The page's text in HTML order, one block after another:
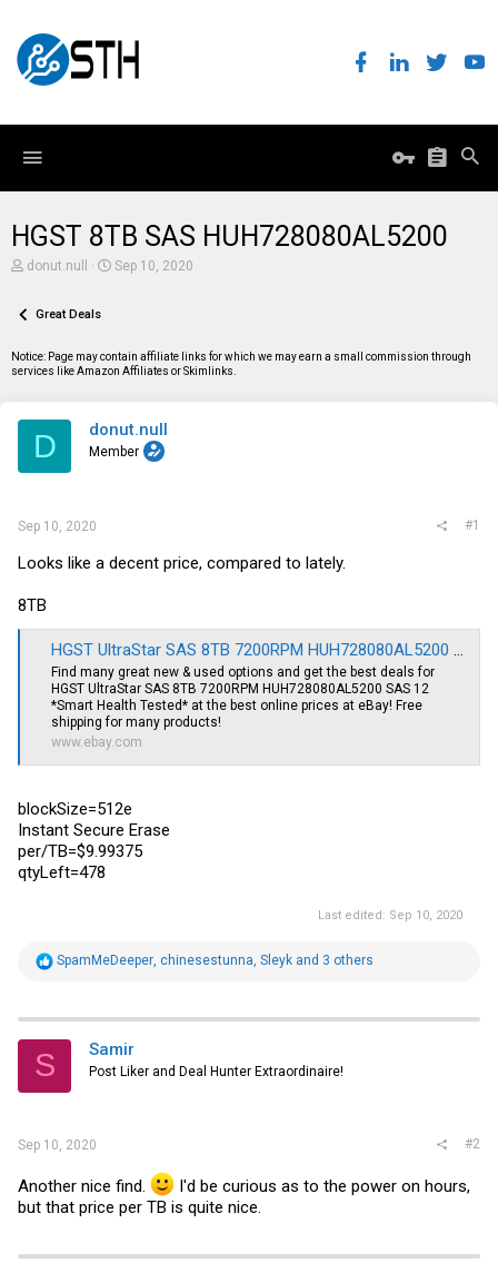
HGST 8TB SAS HUH728080AL5200
T
e
d
s
donut.null
S
d
a
Sep 10, 2020
Great Deals
Notice: Page may contain affiliate links for which we may earn a small commission through
services like Amazon Affiliates or Skimlinks.
D donut.null
Member
Sep 10, 2020 #1
Looks like a decent price, compared to lately.
8TB
HGST UltraStar SAS 8TB 7200RPM HUH728080AL5200 SAS 12 *Smart Health Tested* | eBay
Find many great new & used options and get the best deals for
HGST UltraStar SAS 8TB 7200RPM HUH728080AL5200 SAS 12
*Smart Health Tested* at the best online prices at eBay! Free
shipping for many products!
www.ebay.com
blockSize=512e
Instant Secure Erase
per/TB=$9.99375
qtyLeft=478
Last edited: Sep 10, 2020
R
t
i
s
SpamMeDeeper, chinesestunna, Sleyk and 3 others
S Samir
Post Liker and Deal Hunter Extraordinaire!
Sep 10, 2020 #2
Another nice find.
I'd be curious as to the power on hours,
but that price per TB is quite nice.